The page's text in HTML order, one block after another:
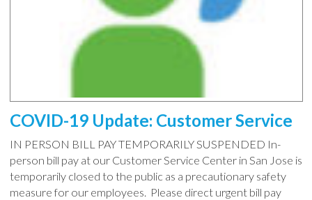
COVID-19 Update: Customer Service
IN PERSON BILL PAY TEMPORARILY SUSPENDED In-
person bill pay at our Customer Service Center in San Jose is
temporarily closed to the public as a precautionary safety
measure for our employees. Please direct urgent bill pay